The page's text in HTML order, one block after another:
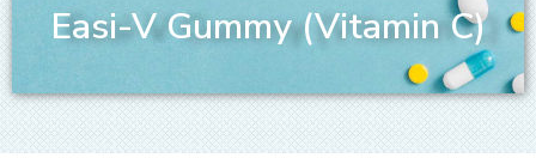
Easi-V Gummy (Vitamin C)